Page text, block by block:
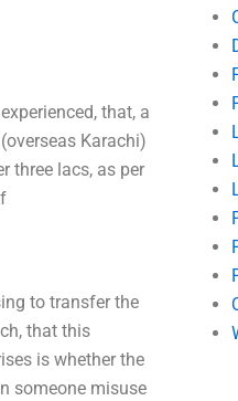
that, a
Karachi)
three lacs, as per
to transfer the
that this
is whether the
someone misuse